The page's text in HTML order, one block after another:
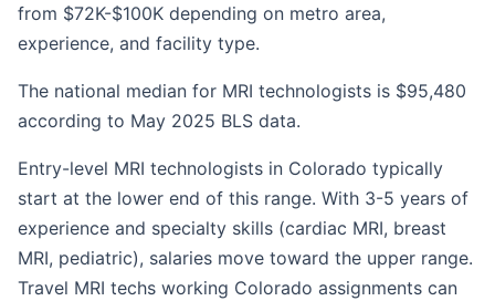
from $72K-$100K depending on metro area,
experience, and facility type.
The national median for MRI technologists is $95,480
according to May 2025 BLS data.
Entry-level MRI technologists in Colorado typically
start at the lower end of this range. With 3-5 years of
experience and specialty skills (cardiac MRI, breast
MRI, pediatric), salaries move toward the upper range.
Travel MRI techs working Colorado assignments can